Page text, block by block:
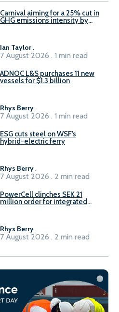
Carnival aiming for a 25% cut in
GHG emissions intensity by
Ian Taylor.
7 August 2026 . 1 min read
ADNOC L&S purchases 11 new
vessels for $1.3 billion
Rhys Berry.
7 August 2026 . 1 min read
ESG cuts steel on WSF’s
hybrid-electric ferry
Rhys Berry.
7 August 2026 . 2 min read
PowerCell clinches SEK 21
million order for integrated
Rhys Berry.
7 August 2026 . 2 min read